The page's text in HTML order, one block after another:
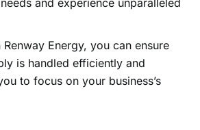
and experience unparalleled
Energy, you can ensure
is handled efficiently and
to focus on your business’s